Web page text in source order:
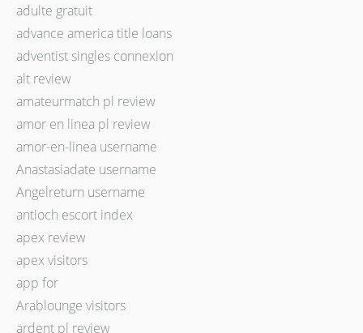
adulte gratuit
advance america title loans
adventist singles connexion
alt review
amateurmatch pl review
amor en linea pl review
amor-en-linea username
Anastasiadate username
Angelreturn username
antioch escort index
apex review
apex visitors
app for
Arablounge visitors
ardent pl review